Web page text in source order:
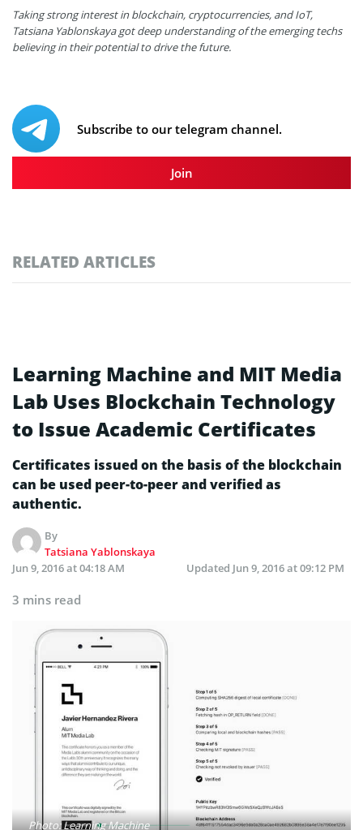
Taking strong interest in blockchain, cryptocurrencies, and IoT,
Tatsiana Yablonskaya got deep understanding of the emerging techs
believing in their potential to drive the future.
Subscribe to our telegram channel.
Join
RELATED ARTICLES
Learning Machine and MIT Media
Lab Uses Blockchain Technology
to Issue Academic Certificates
Certificates issued on the basis of the blockchain
can be used peer-to-peer and verified as
authentic.
By
Tatsiana Yablonskaya
Jun 9, 2016 at 04:18 AM
Updated Jun 9, 2016 at 09:12 PM
3 mins read
Photo: Learning Machine